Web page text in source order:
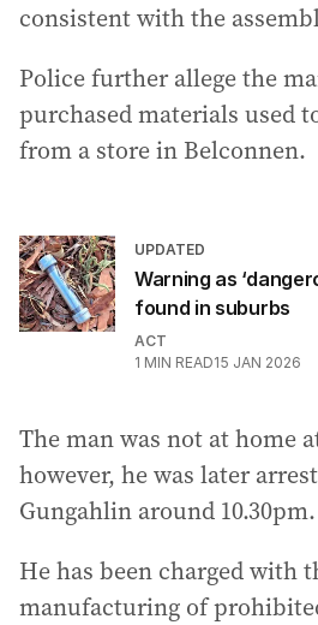
consistent with the
Police further allege the
purchased materials used
from a store in Belconnen.
UPDATED
Warning as
found in suburbs
ACT
1 MIN READ15 JAN 2026
The man was not at home
however, he was later
Gungahlin around 10.30pm.
He has been charged with
manufacturing of